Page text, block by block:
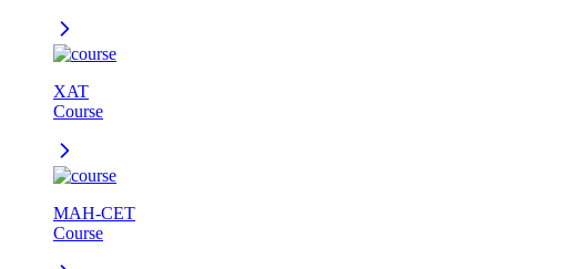
XAT
Course
MAH-CET
Course